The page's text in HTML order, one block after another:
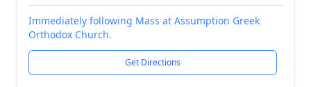
Immediately following Mass at Assumption Greek
Orthodox Church.
Get Directions